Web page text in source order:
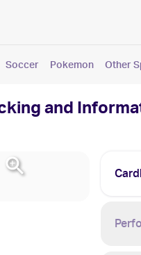
Soccer Pokemon Other
and